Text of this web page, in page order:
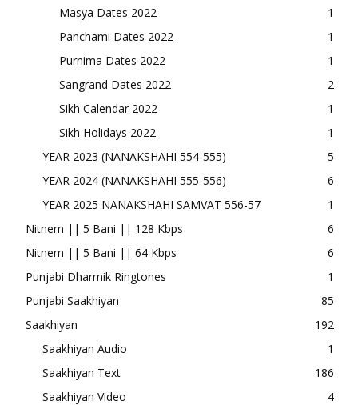
Masya Dates 2022
1
Panchami Dates 2022
1
Purnima Dates 2022
1
Sangrand Dates 2022
2
Sikh Calendar 2022
1
Sikh Holidays 2022
1
YEAR 2023 (NANAKSHAHI 554-555)
5
YEAR 2024 (NANAKSHAHI 555-556)
6
YEAR 2025 NANAKSHAHI SAMVAT 556-57
1
Nitnem || 5 Bani || 128 Kbps
6
Nitnem || 5 Bani || 64 Kbps
6
Punjabi Dharmik Ringtones
1
Punjabi Saakhiyan
85
Saakhiyan
192
Saakhiyan Audio
1
Saakhiyan Text
186
Saakhiyan Video
4